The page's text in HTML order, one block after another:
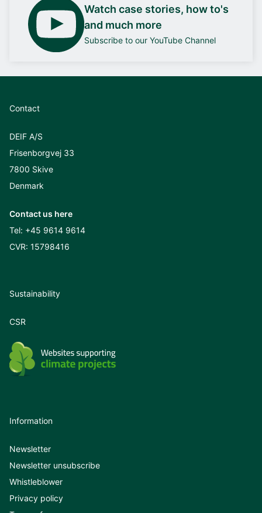
Watch case stories, how to's
and much more
Subscribe to our YouTube Channel
Contact
DEIF A/S
Frisenborgvej 33
7800 Skive
Denmark
Contact us here
Tel: +45 9614 9614
CVR: 15798416
Sustainability
CSR
Information
Newsletter
Newsletter unsubscribe
Whistleblower
Privacy policy